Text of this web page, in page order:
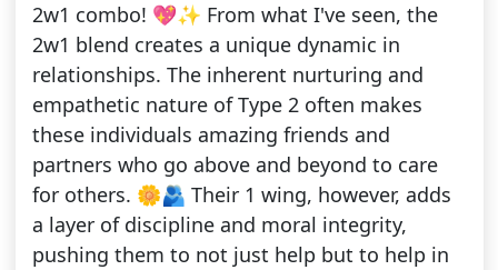
2w1 combo! 💖✨ From what I've seen, the
2w1 blend creates a unique dynamic in
relationships. The inherent nurturing and
empathetic nature of Type 2 often makes
these individuals amazing friends and
partners who go above and beyond to care
for others. 🌼🫂 Their 1 wing, however, adds
a layer of discipline and moral integrity,
pushing them to not just help but to help in